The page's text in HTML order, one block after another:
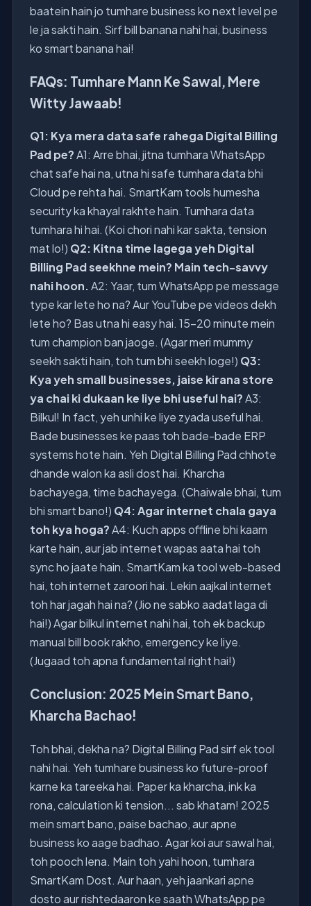
baatein hain jo tumhare business ko next level pe
le ja sakti hain. Sirf bill banana nahi hai, business
ko smart banana hai!
FAQs: Tumhare Mann Ke Sawal, Mere
Witty Jawaab!
Q1: Kya mera data safe rahega Digital Billing
Pad pe?A1: Arre bhai, jitna tumhara WhatsApp
chat safe hai na, utna hi safe tumhara data bhi
Cloud pe rehta hai. SmartKam tools humesha
security ka khayal rakhte hain. Tumhara data
tumhara hi hai. (Koi chori nahi kar sakta, tension
mat lo!) Q2: Kitna time lagega yeh Digital
Billing Pad seekhne mein? Main tech-savvy
nahi hoon.A2: Yaar, tum WhatsApp pe message
type kar lete ho na? Aur YouTube pe videos dekh
lete ho? Bas utna hi easy hai. 15-20 minute mein
tum champion ban jaoge. (Agar meri mummy
seekh sakti hain, toh tum bhi seekh loge!) Q3:
Kya yeh small businesses, jaise kirana store
ya chai ki dukaan ke liye bhi useful hai?A3:
Bilkul! In fact, yeh unhi ke liye zyada useful hai.
Bade businesses ke paas toh bade-bade ERP
systems hote hain. Yeh Digital Billing Pad chhote
dhande walon ka asli dost hai. Kharcha
bachayega, time bachayega. (Chaiwale bhai, tum
bhi smart bano!) Q4: Agar internet chala gaya
toh kya hoga?A4: Kuch apps offline bhi kaam
karte hain, aur jab internet wapas aata hai toh
sync ho jaate hain. SmartKam ka tool web-based
hai, toh internet zaroori hai. Lekin aajkal internet
toh har jagah hai na? (Jio ne sabko aadat laga di
hai!) Agar bilkul internet nahi hai, toh ek backup
manual bill book rakho, emergency ke liye.
(Jugaad toh apna fundamental right hai!)
Conclusion: 2025 Mein Smart Bano,
Kharcha Bachao!
Toh bhai, dekha na? Digital Billing Pad sirf ek tool
nahi hai. Yeh tumhare business ko future-proof
karne ka tareeka hai. Paper ka kharcha, ink ka
rona, calculation ki tension... sab khatam! 2025
mein smart bano, paise bachao, aur apne
business ko aage badhao. Agar koi aur sawal hai,
toh pooch lena. Main toh yahi hoon, tumhara
SmartKam Dost. Aur haan, yeh jaankari apne
dosto aur rishtedaaron ke saath WhatsApp pe